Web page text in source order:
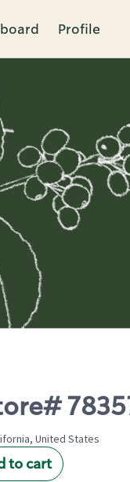
Profile
United States
to cart